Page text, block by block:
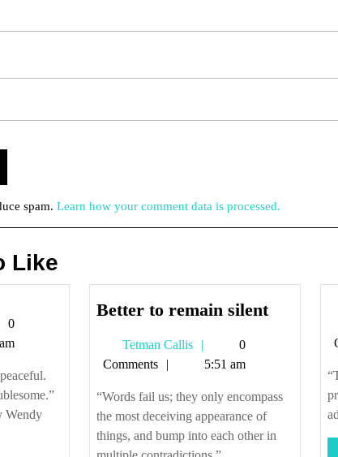
spam. Learn how your comment data is processed.
Like
0
Wendy
Better to remain silentBetter
Tetman Callis
Tetman
Callis
0
Comments
5:51 am
“Words fail us; they only encompass
the most deceiving appearance of
things, and bump into each other in